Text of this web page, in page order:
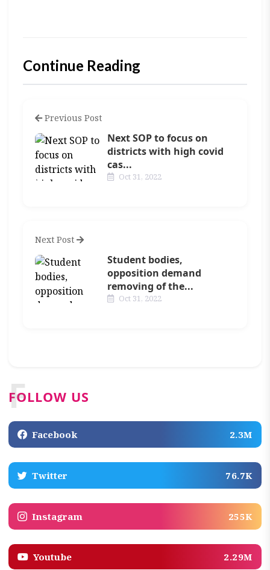
Continue Reading
Previous Post
Next SOP to focus on
districts with high covid
cas...
Oct 31, 2022
Next Post
Student bodies,
opposition demand
removing of the...
Oct 31, 2022
FOLLOW US
F
Facebook 2.3M
Twitter 76.7K
Instagram 255K
Youtube 2.29M